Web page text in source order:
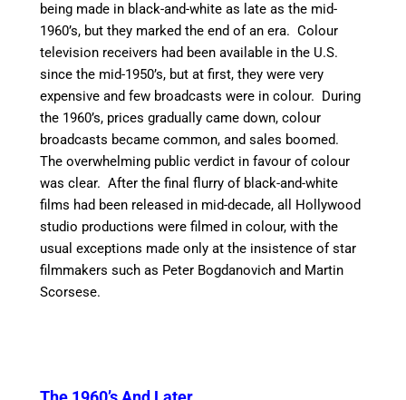
being made in black-and-white as late as the mid-
1960’s, but they marked the end of an era. Colour
television receivers had been available in the U.S.
since the mid-1950’s, but at first, they were very
expensive and few broadcasts were in colour. During
the 1960’s, prices gradually came down, colour
broadcasts became common, and sales boomed.
The overwhelming public verdict in favour of colour
was clear. After the final flurry of black-and-white
films had been released in mid-decade, all Hollywood
studio productions were filmed in colour, with the
usual exceptions made only at the insistence of star
filmmakers such as Peter Bogdanovich and Martin
Scorsese.